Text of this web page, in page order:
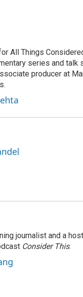
All Things
series and
producer at
journalist and a
Consider This.